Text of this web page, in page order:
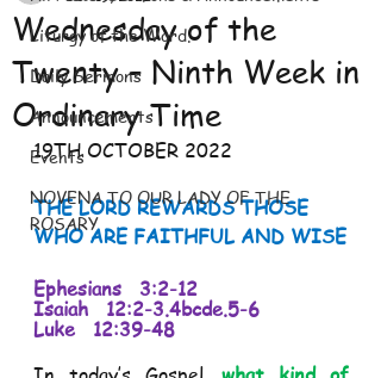
Liturgy of the Word.
Daily Sermons
Announcements
Events
NOVENA TO OUR LADY OF THE
ROSARY
Wednesday of the
Twenty – Ninth Week in
Ordinary Time
19TH OCTOBER 2022
THE LORD REWARDS THOSE
WHO ARE FAITHFUL AND WISE
Ephesians   3:2-12
Isaiah   12:2-3.4bcde.5-6
Luke   12:39-48